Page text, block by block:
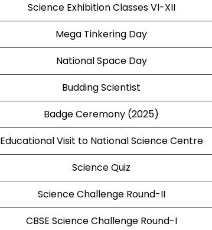
Science Exhibition Classes VI-XII
Mega Tinkering Day
National Space Day
Budding Scientist
Badge Ceremony (2025)
Educational Visit to National Science Centre
Science Quiz
Science Challenge Round-II
CBSE Science Challenge Round-I